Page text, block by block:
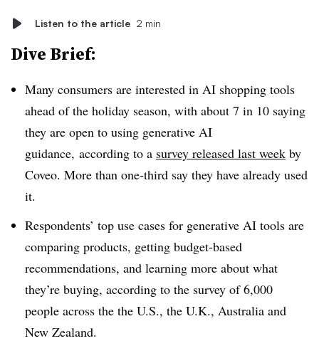
Listen to the article 2 min
Dive Brief:
Many consumers are interested in AI shopping tools
ahead of the holiday season, with about 7 in 10 saying
they are open to using generative AI
guidance, according to a survey released last week by
Coveo. More than one-third say they have already used
it.
Respondents’ top use cases for generative AI tools are
comparing products, getting budget-based
recommendations, and learning more about what
they’re buying, according to the survey of 6,000
people across the the U.S., the U.K., Australia and
New Zealand.